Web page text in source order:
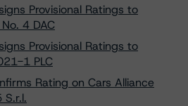
Provisional Ratings to
4 DAC
Provisional Ratings to
1 PLC
Rating on Cars Alliance